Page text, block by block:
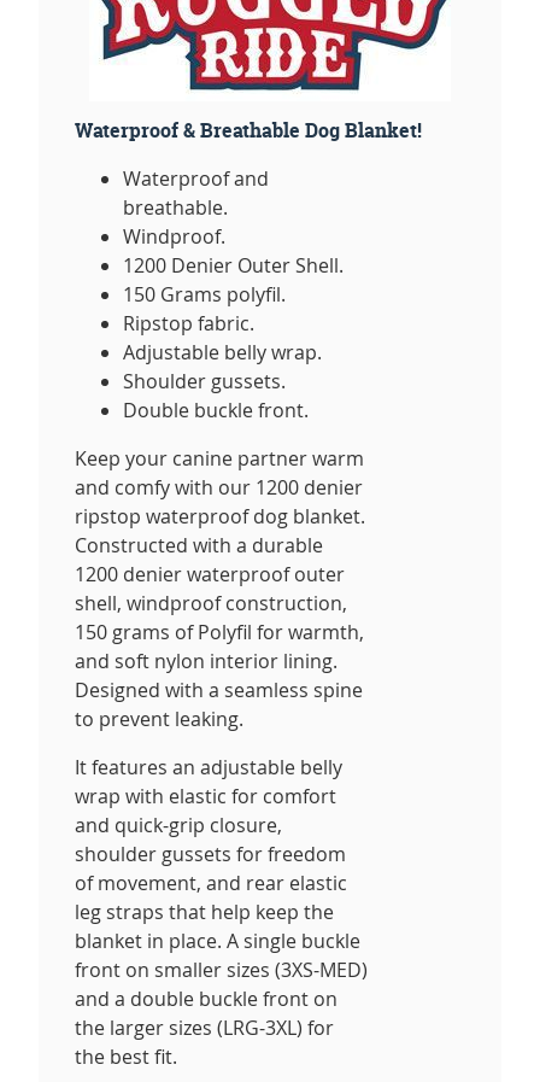
Waterproof & Breathable Dog Blanket!
Waterproof and
breathable.
Windproof.
1200 Denier Outer Shell.
150 Grams polyfil.
Ripstop fabric.
Adjustable belly wrap.
Shoulder gussets.
Double buckle front.
Keep your canine partner warm
and comfy with our 1200 denier
ripstop waterproof dog blanket.
Constructed with a durable
1200 denier waterproof outer
shell, windproof construction,
150 grams of Polyfil for warmth,
and soft nylon interior lining.
Designed with a seamless spine
to prevent leaking.
It features an adjustable belly
wrap with elastic for comfort
and quick-grip closure,
shoulder gussets for freedom
of movement, and rear elastic
leg straps that help keep the
blanket in place. A single buckle
front on smaller sizes (3XS-MED)
and a double buckle front on
the larger sizes (LRG-3XL) for
the best fit.